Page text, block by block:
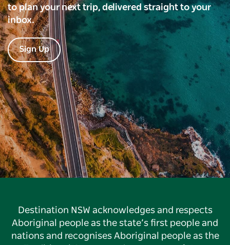
to plan your next trip, delivered straight to your
inbox.
Sign Up
Destination NSW acknowledges and respects
Aboriginal people as the state’s first people and
nations and recognises Aboriginal people as the